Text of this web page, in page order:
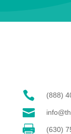
 (888)

 (630)